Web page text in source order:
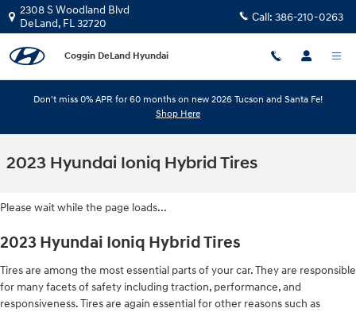
Skip to main content
2308 S Woodland Blvd
DeLand, FL32720 Call: 386-210-0263
Coggin DeLand Hyundai
Don't miss 0% APR for 60 months on new 2026 Tucson and Santa Fe!
Shop Here
2023 Hyundai Ioniq Hybrid Tires
Please wait while the page loads...
2023 Hyundai Ioniq Hybrid Tires
Tires are among the most essential parts of your car. They are responsible
for many facets of safety including traction, performance, and
responsiveness. Tires are again essential for other reasons such as